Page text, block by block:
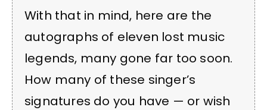
With that in mind, here are the
autographs of eleven lost music
legends, many gone far too soon.
How many of these singer’s
signatures do you have — or wish